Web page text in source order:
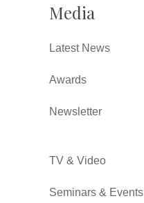
Media
Latest News
Awards
Newsletter
TV & Video
Seminars & Events